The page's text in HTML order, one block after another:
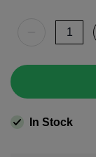
In Stock